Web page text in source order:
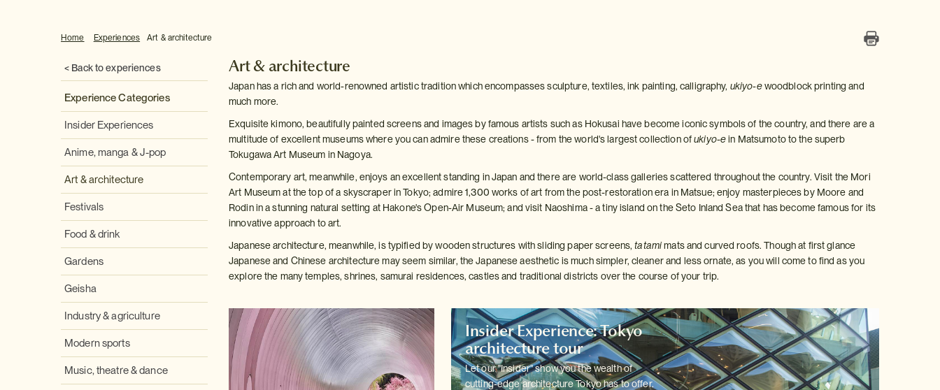
Home Experiences Art & architecture
< Back to experiences
Experience Categories
Insider Experiences
Anime, manga & J-pop
Art & architecture
Festivals
Food & drink
Gardens
Geisha
Industry & agriculture
Modern sports
Music, theatre & dance
Art & architecture
Japan has a rich and world-renowned artistic tradition which encompasses sculpture, textiles, ink painting, calligraphy, ukiyo-ewoodblock printing and
much more.
Exquisite kimono, beautifully painted screens and images by famous artists such as Hokusai have become iconic symbols of the country, and there are a
multitude of excellent museums where you can admire these creations - from the world's largest collection ofukiyo-ein Matsumoto to the superb
Tokugawa Art Museum in Nagoya.
Contemporary art, meanwhile, enjoys an excellent standing in Japan and there are world-class galleries scattered throughout the country. Visit the Mori
Art Museum at the top of a skyscraper in Tokyo; admire 1,300 works of art from the post-restoration era in Matsue; enjoy masterpieces by Moore and
Rodin in a stunning natural setting at Hakone's Open-Air Museum; and visit Naoshima - a tiny island on the Seto Inland Sea that has become famous for its
innovative approach to art.
Japanese architecture, meanwhile, is typified by wooden structures with sliding paper screens,tatamimats and curved roofs. Though at first glance
Japanese and Chinese architecture may seem similar, the Japanese aesthetic is much simpler, cleaner and less ornate, as you will come to find as you
explore the many temples, shrines, samurai residences, castles and traditional districts over the course of your trip.
Insider Experience: Tokyo
architecture tour
Let our "Insider" show you the wealth of
cutting-edge architectureTokyo has to offer.